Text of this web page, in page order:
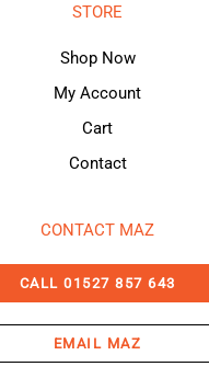
STORE
Shop Now
My Account
Cart
Contact
CONTACT MAZ
CALL 01527 857 643
EMAIL MAZ